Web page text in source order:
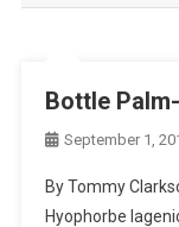
Bottle
September 1,
By Tommy
Hyophorbe